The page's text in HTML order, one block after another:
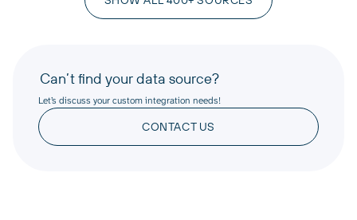
Can’t find your data source?
Let’s discuss your custom integration needs!
CONTACT US